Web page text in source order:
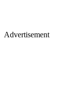
Advertisement